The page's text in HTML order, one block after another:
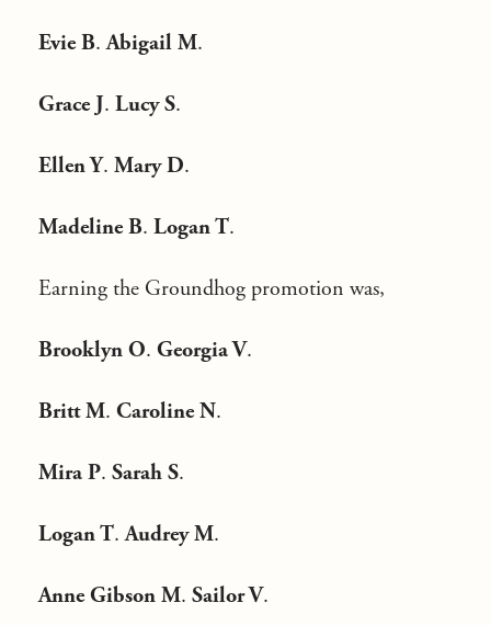
Evie B.Abigail M.
Grace J. Lucy S.
Ellen Y. Mary D.
Madeline B. Logan T.
Earning the Groundhog promotion was,
Brooklyn O. Georgia V.
Britt M. Caroline N.
Mira P. Sarah S.
Logan T. Audrey M.
Anne Gibson M. Sailor V.